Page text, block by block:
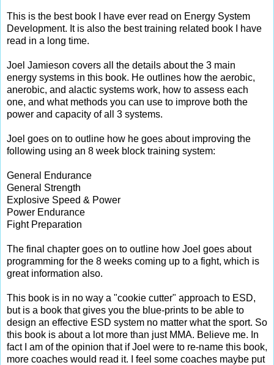
This is the best book I have ever read on Energy System
Development. It is also the best training related book I have
read in a long time.
Joel Jamieson covers all the details about the 3 main
energy systems in this book. He outlines how the aerobic,
anerobic, and alactic systems work, how to assess each
one, and what methods you can use to improve both the
power and capacity of all 3 systems.
Joel goes on to outline how he goes about improving the
following using an 8 week block training system:
General Endurance
General Strength
Explosive Speed & Power
Power Endurance
Fight Preparation
The final chapter goes on to outline how Joel goes about
programming for the 8 weeks coming up to a fight, which is
great information also.
This book is in no way a "cookie cutter" approach to ESD,
but is a book that gives you the blue-prints to be able to
design an effective ESD system no matter what the sport. So
this book is about a lot more than just MMA. Believe me. In
fact I am of the opinion that if Joel were to re-name this book,
more coaches would read it. I feel some coaches maybe put